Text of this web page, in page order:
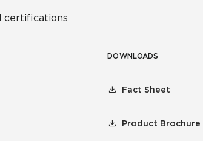
certifications
DOWNLOADS
Fact Sheet
Product Brochure